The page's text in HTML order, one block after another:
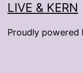
LIVE & KERN
Proudly powered